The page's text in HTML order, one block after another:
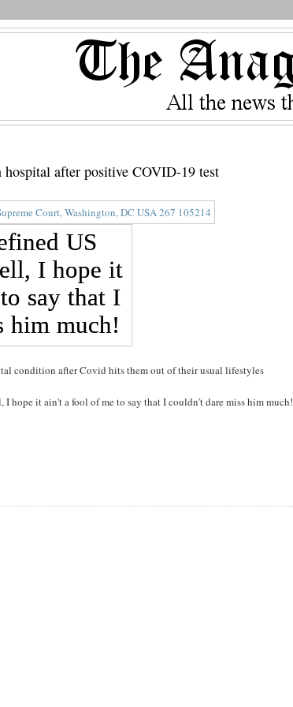
after positive COVID-19 test
condition after Covid hits them out of their usual lifestyles
hope it ain't a fool of me to say that I couldn't dare miss him much!